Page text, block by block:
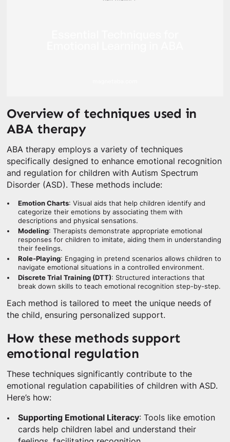
Overview of techniques used in
ABA therapy
ABA therapy employs a variety of techniques
specifically designed to enhance emotional recognition
and regulation for children with Autism Spectrum
Disorder (ASD). These methods include:
Emotion Charts: Visual aids that help children identify and
categorize their emotions by associating them with
descriptions and physical sensations.
Modeling: Therapists demonstrate appropriate emotional
responses for children to imitate, aiding them in understanding
their feelings.
Role-Playing: Engaging in pretend scenarios allows children to
navigate emotional situations in a controlled environment.
Discrete Trial Training (DTT): Structured interactions that
break down skills to teach emotional recognition step-by-step.
Each method is tailored to meet the unique needs of
the child, ensuring personalized support.
How these methods support
emotional regulation
These techniques significantly contribute to the
emotional regulation capabilities of children with ASD.
Here’s how:
Supporting Emotional Literacy: Tools like emotion
cards help children label and understand their